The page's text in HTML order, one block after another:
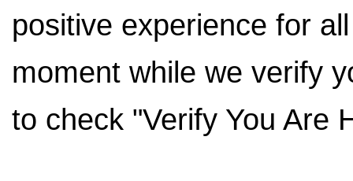
positive experience for
moment while we verify
to check "Verify You Are